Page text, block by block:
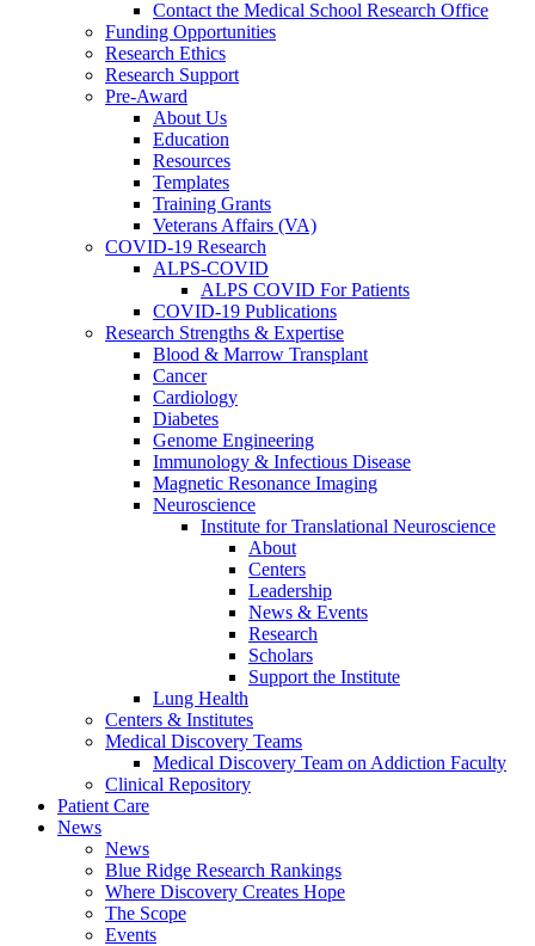
Contact the Medical School Research Office
Funding Opportunities
Research Ethics
Research Support
Pre-Award
About Us
Education
Resources
Templates
Training Grants
Veterans Affairs (VA)
COVID-19 Research
ALPS-COVID
ALPS COVID For Patients
COVID-19 Publications
Research Strengths & Expertise
Blood & Marrow Transplant
Cancer
Cardiology
Diabetes
Genome Engineering
Immunology & Infectious Disease
Magnetic Resonance Imaging
Neuroscience
Institute for Translational Neuroscience
About
Centers
Leadership
News & Events
Research
Scholars
Support the Institute
Lung Health
Centers & Institutes
Medical Discovery Teams
Medical Discovery Team on Addiction Faculty
Clinical Repository
Patient Care
News
News
Blue Ridge Research Rankings
Where Discovery Creates Hope
The Scope
Events